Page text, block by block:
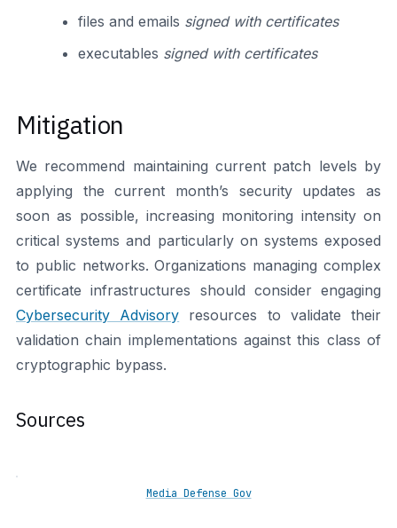
files and emails signed with certificates
executables signed with certificates
Mitigation
We recommend maintaining current patch levels by
applying the current month’s security updates as
soon as possible, increasing monitoring intensity on
critical systems and particularly on systems exposed
to public networks. Organizations managing complex
certificate infrastructures should consider engaging
Cybersecurity Advisory resources to validate their
validation chain implementations against this class of
cryptographic bypass.
Sources
Media Defense Gov